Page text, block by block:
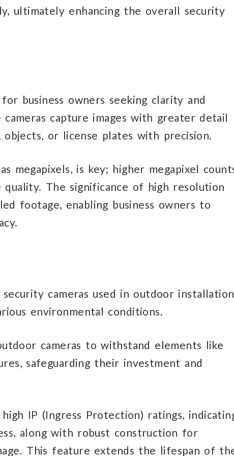
ultimately enhancing the overall security
business owners seeking clarity and
capture images with greater detail
or license plates with precision.
megapixels, is key; higher megapixel
The significance of high resolution
footage, enabling business owners to
cameras used in outdoor
environmental conditions.
cameras to withstand elements like
safeguarding their investment and
IP (Ingress Protection) ratings,
along with robust construction for
This feature extends the lifespan of